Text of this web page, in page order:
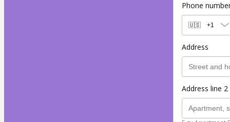
Phone
🇺🇸 +1
Address
Address line